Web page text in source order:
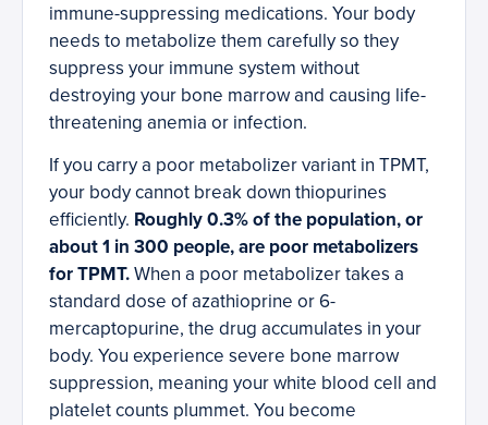
immune-suppressing medications. Your body
needs to metabolize them carefully so they
suppress your immune system without
destroying your bone marrow and causing life-
threatening anemia or infection.
If you carry a poor metabolizer variant in TPMT,
your body cannot break down thiopurines
efficiently. Roughly 0.3% of the population, or
about 1 in 300 people, are poor metabolizers
for TPMT.When a poor metabolizer takes a
standard dose of azathioprine or 6-
mercaptopurine, the drug accumulates in your
body. You experience severe bone marrow
suppression, meaning your white blood cell and
platelet counts plummet. You become